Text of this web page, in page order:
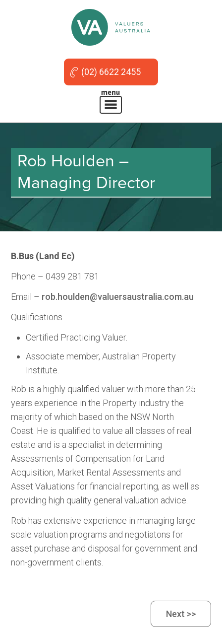
(02) 6622 2455
Rob Houlden –
Managing Director
B.Bus (Land Ec)
Phone – 0439 281 781
Email – rob.houlden@valuersaustralia.com.au
Qualifications
Certified Practicing Valuer.
Associate member, Australian Property
Institute.
Rob is a highly qualified valuer with more than 25
years experience in the Property industry the
majority of which based on the NSW North
Coast. He is qualified to value all classes of real
estate and is a specialist in determining
Assessments of Compensation for Land
Acquisition, Market Rental Assessments and
Asset Valuations for financial reporting, as well as
providing high quality general valuation advice.
Rob has extensive experience in managing large
scale valuation programs and negotiatons for
asset purchase and disposal for government and
non-government clients.
Next >>